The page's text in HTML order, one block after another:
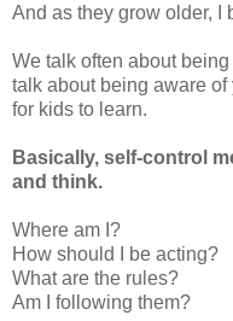
And as they grow older, I
We talk often about
talk about being aware
for kids to learn.
Basically, self-control
and think.
Where am I?
How should I be acting?
What are the rules?
Am I following them?